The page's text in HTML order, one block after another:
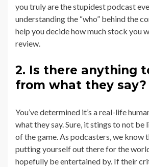
you truly are the stupidest podcast
understanding the “who” behind the
help you decide how much stock you
review.
2. Is there anything
from what they say?
You’ve determined it’s a real-life
what they say. Sure, it stings to not
of the game. As podcasters, we know
putting yourself out there for the
hopefully be entertained by. If their